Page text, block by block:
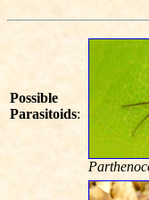
Possible
Parasitoids: